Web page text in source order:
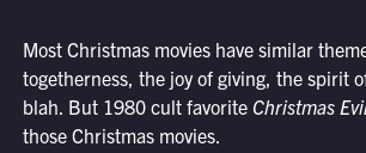
Most Christmas movies have similar
togetherness, the joy of giving, the spirit
blah. But 1980 cult favorite Christmas
those Christmas movies.